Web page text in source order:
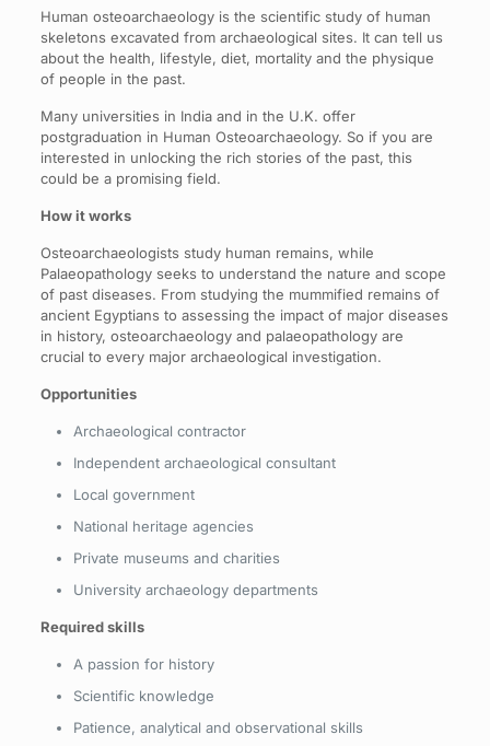
Human osteoarchaeology is the scientific study of human
skeletons excavated from archaeological sites. It can tell us
about the health, lifestyle, diet, mortality and the physique
of people in the past.
Many universities in India and in the U.K. offer
postgraduation in Human Osteoarchaeology. So if you are
interested in unlocking the rich stories of the past, this
could be a promising field.
How it works
Osteoarchaeologists study human remains, while
Palaeopathology seeks to understand the nature and scope
of past diseases. From studying the mummified remains of
ancient Egyptians to assessing the impact of major diseases
in history, osteoarchaeology and palaeopathology are
crucial to every major archaeological investigation.
Opportunities
Archaeological contractor
Independent archaeological consultant
Local government
National heritage agencies
Private museums and charities
University archaeology departments
Required skills
A passion for history
Scientific knowledge
Patience, analytical and observational skills